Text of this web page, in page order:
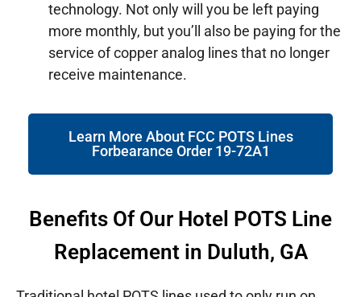
technology. Not only will you be left paying
more monthly, but you’ll also be paying for the
service of copper analog lines that no longer
receive maintenance.
Learn More About FCC POTS Lines
Forbearance Order 19-72A1
Benefits Of Our Hotel POTS Line
Replacement in Duluth, GA